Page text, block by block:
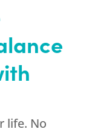
life. No